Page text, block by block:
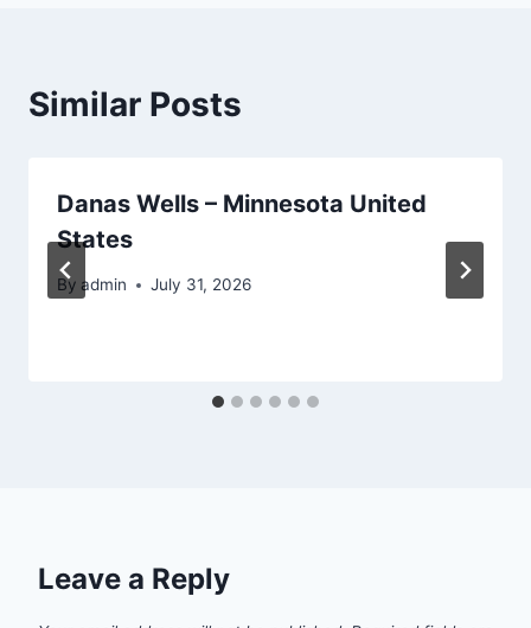
Similar Posts
Danas Wells – Minnesota United
States
By admin July 31, 2026
Leave a Reply